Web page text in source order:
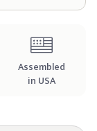
Assembled
in USA